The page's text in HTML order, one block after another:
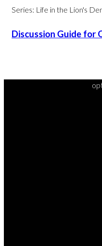
Series: Life in the Lion's
Discussion Guide for